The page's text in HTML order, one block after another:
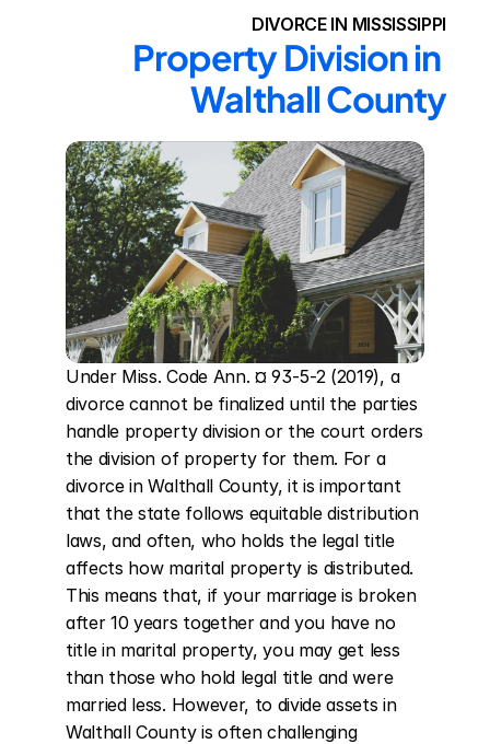
DIVORCE IN MISSISSIPPI
Property Division in
Walthall County
Under Miss. Code Ann. ¤ 93-5-2 (2019), a
divorce cannot be finalized until the parties
handle property division or the court orders
the division of property for them. For a
divorce in Walthall County, it is important
that the state follows equitable distribution
laws, and often, who holds the legal title
affects how marital property is distributed.
This means that, if your marriage is broken
after 10 years together and you have no
title in marital property, you may get less
than those who hold legal title and were
married less. However, to divide assets in
Walthall County is often challenging